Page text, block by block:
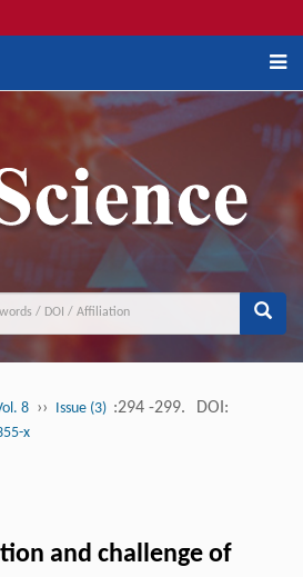
8 ›› Issue (3) :294 -299. DOI:
x
and challenge of